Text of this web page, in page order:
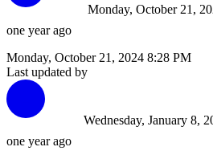
one year ago
Monday, October 21,
Monday, October 21, 2024 8:28 PM
Last updated by
one year ago
Wednesday, January 8,